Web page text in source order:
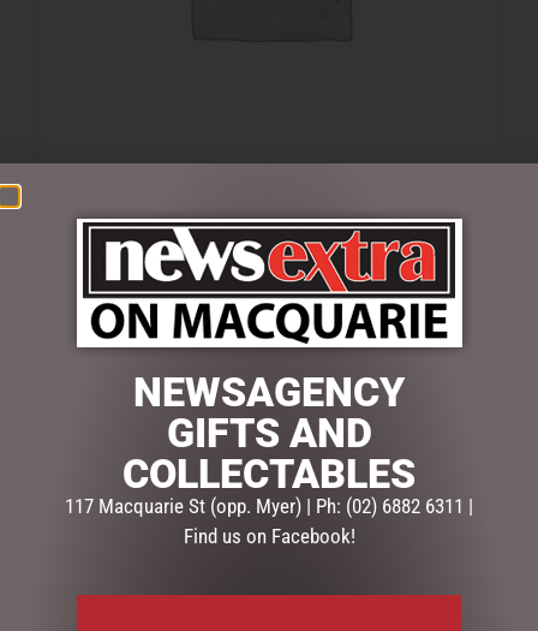
3 in stock
ADD TO CART
Categories:FATHERS DAY,GIFTS,PHOTO FRAMES FOR
Description Reviews (0)
NEWSAGENCY
GIFTS AND
COLLECTABLES
117 Macquarie St (opp. Myer) | Ph: (02) 6882 6311 |
Find us on Facebook!